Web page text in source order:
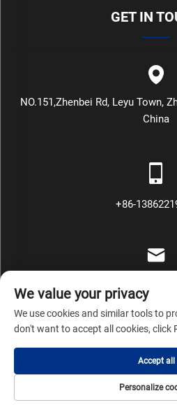
GET IN
NO.151,Zhenbei Rd, Leyu Town,
China
+86-
Copyright © Zhangjiagang Mars
Rights Reserved
We value your privacy
We use cookies and similar tools to
don't want to accept all cookies, click
Personalize
Accept all